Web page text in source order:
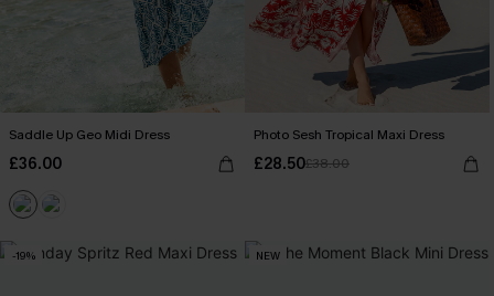
Saddle Up Geo Midi Dress
£36.00
Photo Sesh Tropical Maxi Dress
£28.50£38.00
-19% NEW